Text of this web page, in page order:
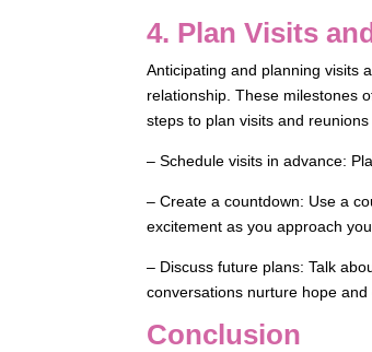
4. Plan Visits
Anticipating and planning visits
relationship. These milestones
steps to plan visits and
– Schedule visits in advance:
– Create a countdown: Use a
excitement as you approach
– Discuss future plans: Talk
conversations nurture hope
Conclusion